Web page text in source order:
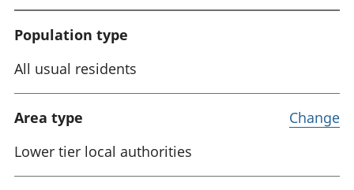
Population type
All usual residents
Area type
Lower tier local authorities
Change